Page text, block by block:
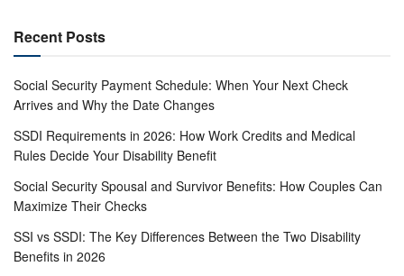
Recent Posts
Social Security Payment Schedule: When Your Next Check
Arrives and Why the Date Changes
SSDI Requirements in 2026: How Work Credits and Medical
Rules Decide Your Disability Benefit
Social Security Spousal and Survivor Benefits: How Couples Can
Maximize Their Checks
SSI vs SSDI: The Key Differences Between the Two Disability
Benefits in 2026